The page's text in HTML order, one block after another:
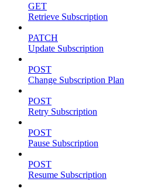
GET
Retrieve Subscription
PATCH
Update Subscription
POST
Change Subscription Plan
POST
Retry Subscription
POST
Pause Subscription
POST
Resume Subscription